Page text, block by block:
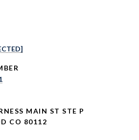
MAIN ST STE P
CO 80112